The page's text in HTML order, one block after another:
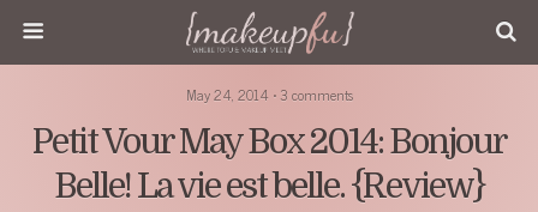
May 24, 2014 • 3 comments
Petit Vour May Box 2014: Bonjour
Belle! La vie est belle. {Review}